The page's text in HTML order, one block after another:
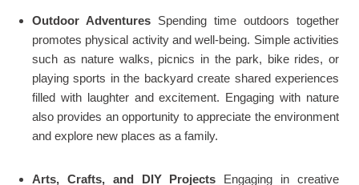
Outdoor Adventures Spending time outdoors together
promotes physical activity and well-being. Simple activities
such as nature walks, picnics in the park, bike rides, or
playing sports in the backyard create shared experiences
filled with laughter and excitement. Engaging with nature
also provides an opportunity to appreciate the environment
and explore new places as a family.
Arts, Crafts, and DIY Projects Engaging in creative